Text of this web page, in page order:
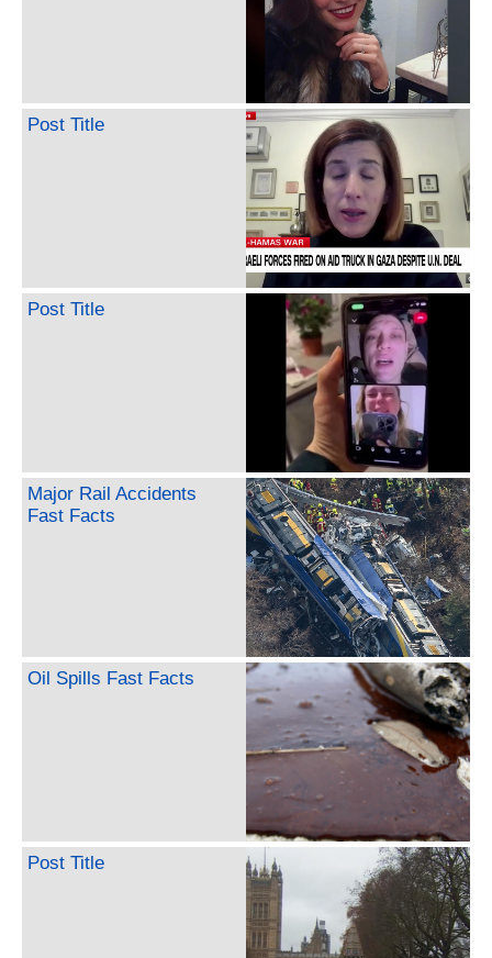
Post Title
Post Title
Major Rail Accidents
Fast Facts
Oil Spills Fast Facts
Post Title